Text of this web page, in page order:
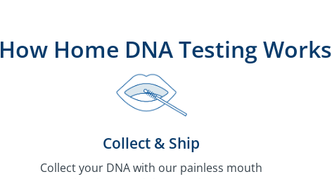
How Home DNA Testing Works
Collect & Ship
Collect your DNA with our painless mouth